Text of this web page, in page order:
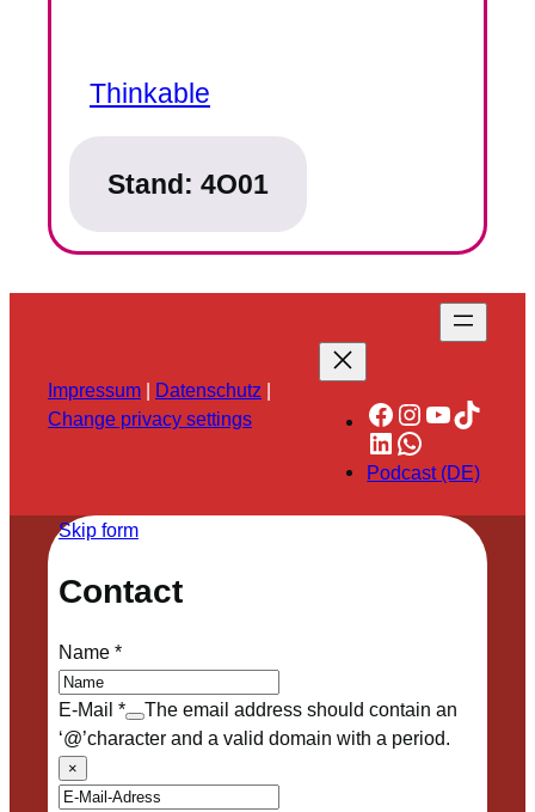
Thinkable
Stand: 4O01
Impressum | Datenschutz |
Change privacy settings
Facebook
Instagram
YouTube
TikTok
LinkedIn
WhatsApp
Podcast (DE)
Skip form
Contact
Name*
E-Mail *
The email address should contain an
‘@’character and a valid domain with a period.
×